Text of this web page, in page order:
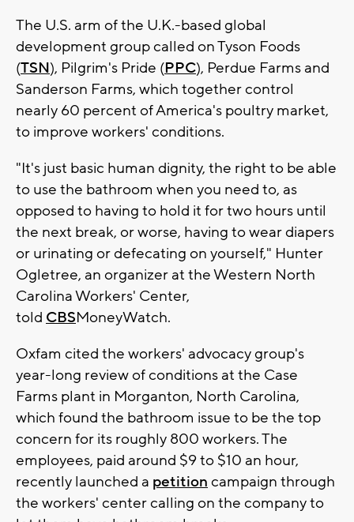
The U.S. arm of the U.K.-based global
development group called on Tyson Foods
(TSN), Pilgrim's Pride (PPC), Perdue Farms and
Sanderson Farms, which together control
nearly 60 percent of America's poultry market,
to improve workers' conditions.
"It's just basic human dignity, the right to be able
to use the bathroom when you need to, as
opposed to having to hold it for two hours until
the next break, or worse, having to wear diapers
or urinating or defecating on yourself," Hunter
Ogletree, an organizer at the Western North
Carolina Workers' Center,
told CBSMoneyWatch.
Oxfam cited the workers' advocacy group's
year-long review of conditions at the Case
Farms plant in Morganton, North Carolina,
which found the bathroom issue to be the top
concern for its roughly 800 workers. The
employees, paid around $9 to $10 an hour,
recently launched a petition campaign through
the workers' center calling on the company to